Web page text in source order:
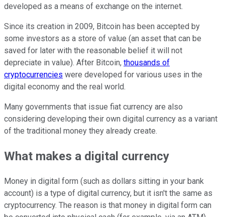
developed as a means of exchange on the internet.
Since its creation in 2009, Bitcoin has been accepted by
some investors as a store of value (an asset that can be
saved for later with the reasonable belief it will not
depreciate in value). After Bitcoin, thousands of
cryptocurrencies were developed for various uses in the
digital economy and the real world.
Many governments that issue fiat currency are also
considering developing their own digital currency as a variant
of the traditional money they already create.
What makes a digital currency
Money in digital form (such as dollars sitting in your bank
account) is a type of digital currency, but it isn't the same as
cryptocurrency. The reason is that money in digital form can